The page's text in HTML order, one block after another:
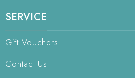
SERVICE
Gift Vouchers
Contact Us